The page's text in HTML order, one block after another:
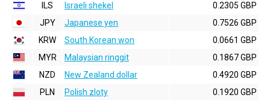
ILS
Israeli shekel
0.2305 GBP
JPY
Japanese yen
0.7526 GBP
KRW
South Korean won
0.0661 GBP
MYR
Malaysian ringgit
0.1867 GBP
NZD
New Zealand dollar
0.4920 GBP
PLN
Polish zloty
0.1920 GBP